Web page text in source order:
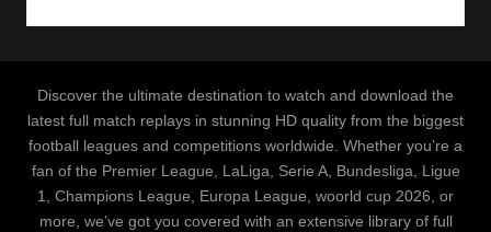
Discover the ultimate destination to watch and download the
latest full match replays in stunning HD quality from the biggest
football leagues and competitions worldwide. Whether you’re a
fan of the Premier League, LaLiga, Serie A, Bundesliga, Ligue
1, Champions League, Europa League, woorld cup 2026, or
more, we’ve got you covered with an extensive library of full